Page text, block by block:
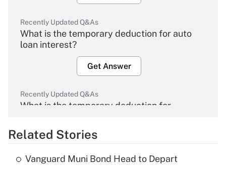
Recently Updated Q&As
What is the temporary deduction for auto
loan interest?
Get Answer
Recently Updated Q&As
What is the temporary deduction for
Get Answer
Recently Updated Q&As
Related Stories
Vanguard Muni Bond Head to Depart